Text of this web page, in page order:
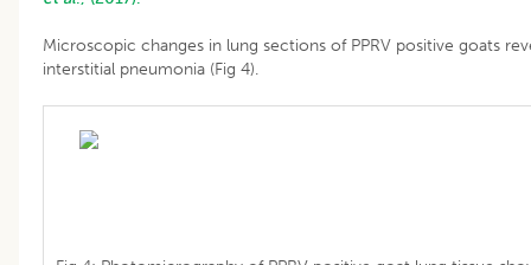
Microscopic changes in lung sections of PPRV positive goats
interstitial pneumonia (Fig 4).